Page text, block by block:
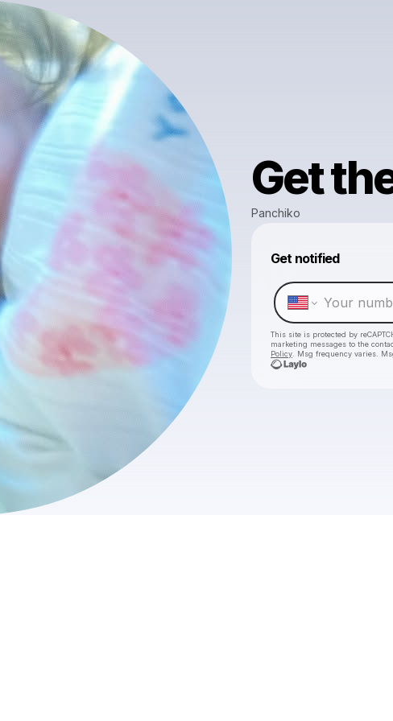
Get
Panchiko
Get notified
This site is protected by
marketing messages to the
Policy . Msg frequency varies.